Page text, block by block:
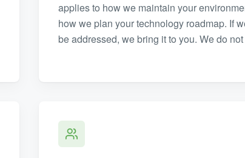
applies to how we maintain your
how we plan your technology roadmap. If
be addressed, we bring it to you. We do